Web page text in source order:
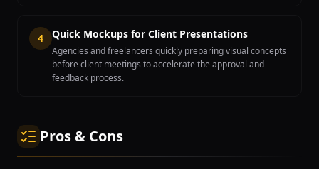
4 Quick Mockups for Client Presentations
Agencies and freelancers quickly preparing visual concepts
before client meetings to accelerate the approval and
feedback process.
Pros & Cons